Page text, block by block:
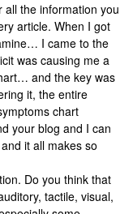
all the information you
article. When I got
I came to the
was causing me a
and the key was
it, the entire
chart
your blog and I can
it all makes so
Do you think that
tactile, visual,